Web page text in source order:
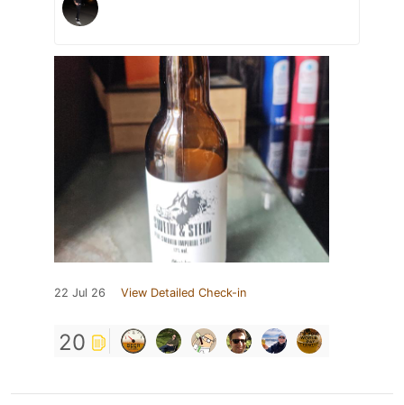
22 Jul 26 View Detailed Check-in
20